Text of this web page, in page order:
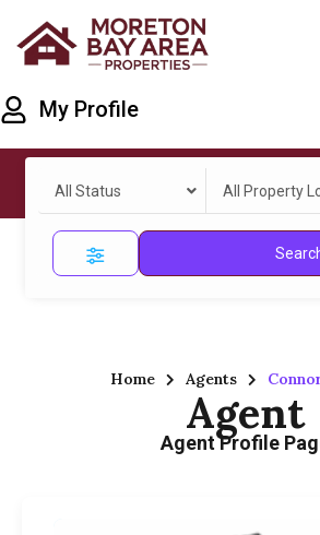
My Profile
All Status All Property
Home Agents
Agent
Agent Profile